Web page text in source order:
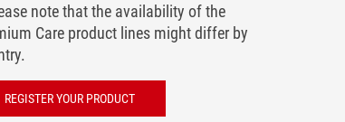
note that the availability of the
Care product lines might differ by
REGISTER YOUR PRODUCT